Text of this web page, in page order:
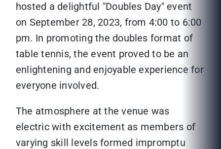
hosted a delightful "Doubles Day" event
on September 28, 2023, from 4:00 to 6:00
pm. In promoting the doubles format of
table tennis, the event proved to be an
enlightening and enjoyable experience for
everyone involved.
The atmosphere at the venue was
electric with excitement as members of
varying skill levels formed impromptu